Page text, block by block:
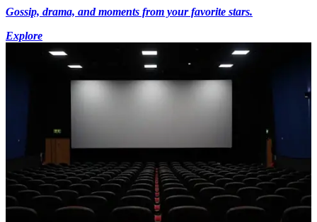
Gossip, drama, and moments from your favorite stars.
Explore